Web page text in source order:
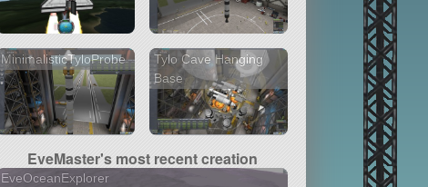
MinimalisticTyloProbe
Tylo Cave Hanging
Base
EveMaster's most recent creation
EveOceanExplorer